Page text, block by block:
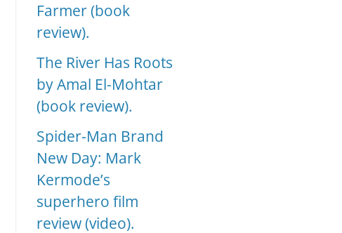
Farmer (book
review).
The River Has Roots
by Amal El-Mohtar
(book review).
Spider-Man Brand
New Day: Mark
Kermode’s
superhero film
review (video).